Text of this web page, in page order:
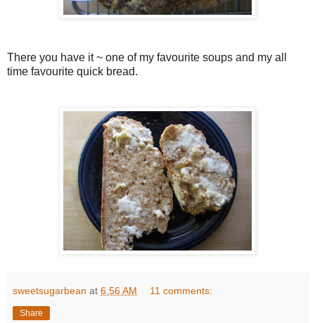
There you have it ~ one of my favourite soups and my all
time favourite quick bread.
sweetsugarbean at 6:56 AM 11 comments:
Share